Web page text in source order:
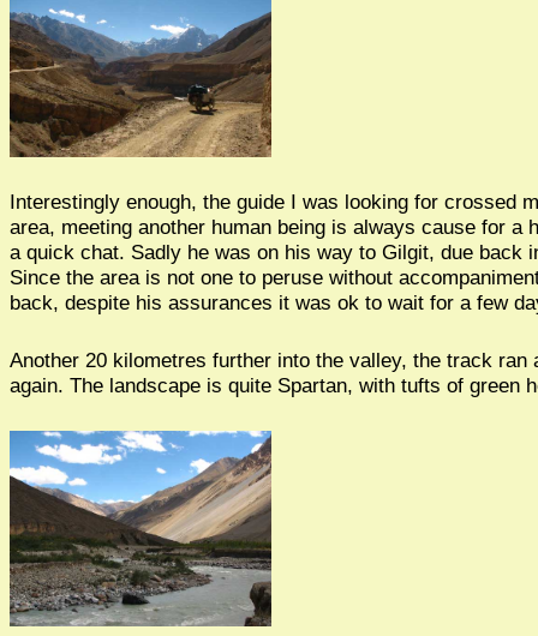
Interestingly enough, the guide I was looking for crossed
area, meeting another human being is always cause for a
a quick chat. Sadly he was on his way to Gilgit, due back
Since the area is not one to peruse without
back, despite his assurances it was ok to wait for a few
Another 20 kilometres further into the valley, the track ran
again. The landscape is quite Spartan, with tufts of green